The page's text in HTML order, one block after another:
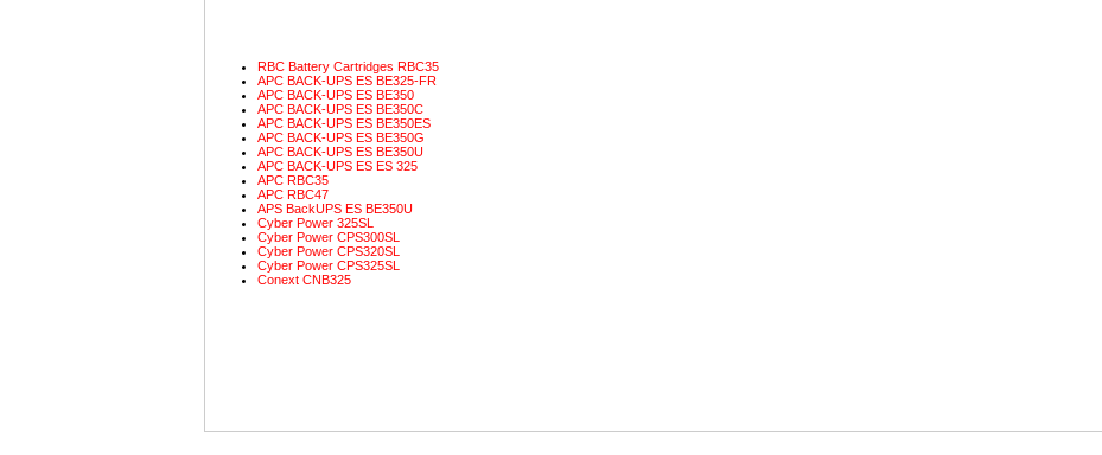
RBC Battery Cartridges RBC35
APC BACK-UPS ES BE325-FR
APC BACK-UPS ES BE350
APC BACK-UPS ES BE350C
APC BACK-UPS ES BE350ES
APC BACK-UPS ES BE350G
APC BACK-UPS ES BE350U
APC BACK-UPS ES ES 325
APC RBC35
APC RBC47
APS BackUPS ES BE350U
Cyber Power 325SL
Cyber Power CPS300SL
Cyber Power CPS320SL
Cyber Power CPS325SL
Conext CNB325